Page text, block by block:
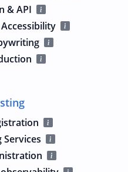
& API
Services